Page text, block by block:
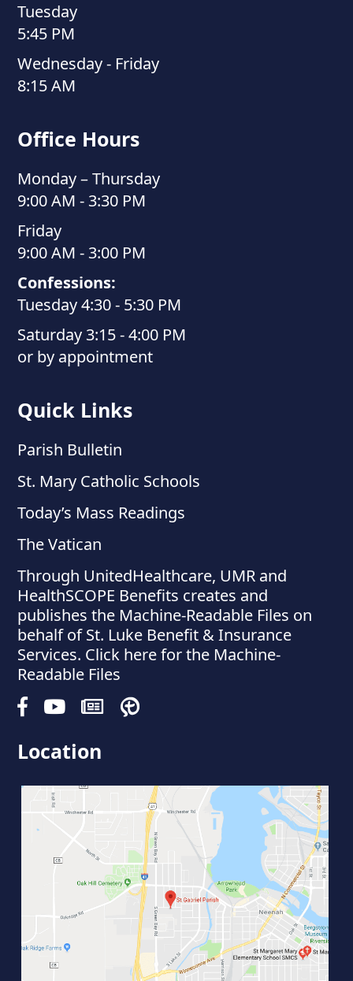
Tuesday
5:45 PM
Wednesday - Friday
8:15 AM
Office Hours
Monday – Thursday
9:00 AM - 3:30 PM
Friday
9:00 AM - 3:00 PM
Confessions:
Tuesday 4:30 - 5:30 PM
Saturday 3:15 - 4:00 PM
or by appointment
Quick Links
Parish Bulletin
St. Mary Catholic Schools
Today’s Mass Readings
The Vatican
Through UnitedHealthcare, UMR and
HealthSCOPE Benefits creates and
publishes the Machine-Readable Files on
behalf of St. Luke Benefit & Insurance
Services. Click here for the Machine-
Readable Files
Location